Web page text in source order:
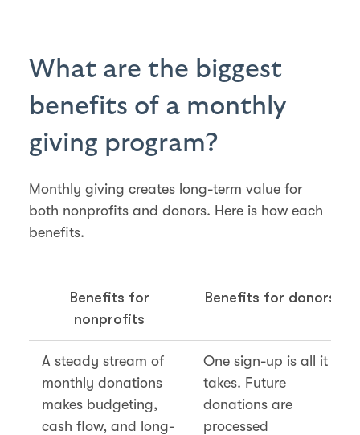
What are the biggest
benefits of a monthly
giving program?
Monthly giving creates long-term value for
both nonprofits and donors. Here is how each
benefits.
Benefits for
nonprofits
Benefits for donors
A steady stream of
monthly donations
makes budgeting,
cash flow, and long-
One sign-up is all it
takes. Future
donations are
processed